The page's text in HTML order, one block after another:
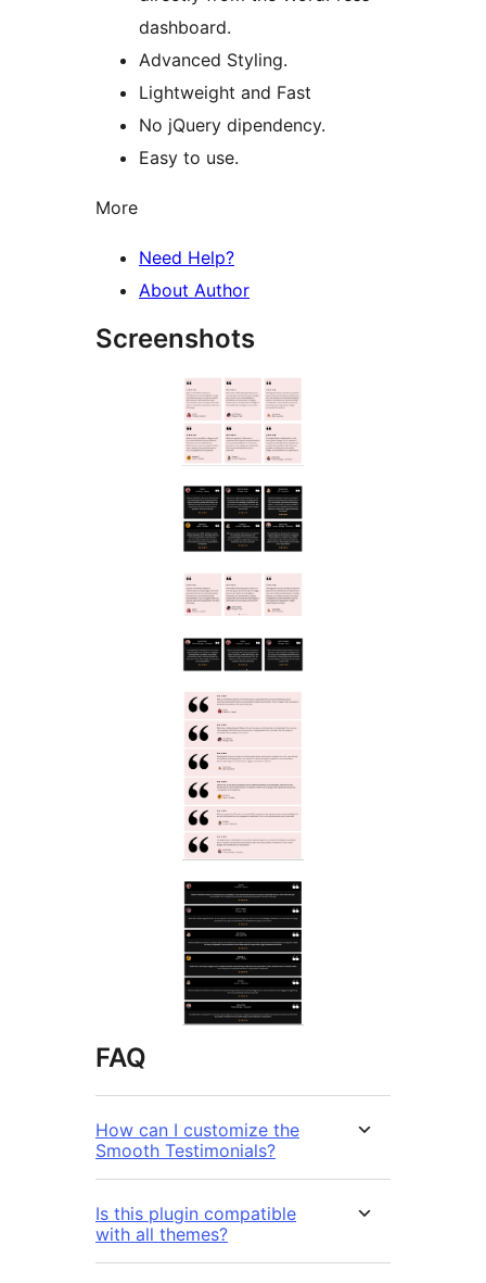
dashboard.
Advanced Styling.
Lightweight and Fast
No jQuery dipendency.
Easy to use.
More
Need Help?
About Author
Screenshots
FAQ
How can I customize the
Smooth Testimonials?
Is this plugin compatible
with all themes?